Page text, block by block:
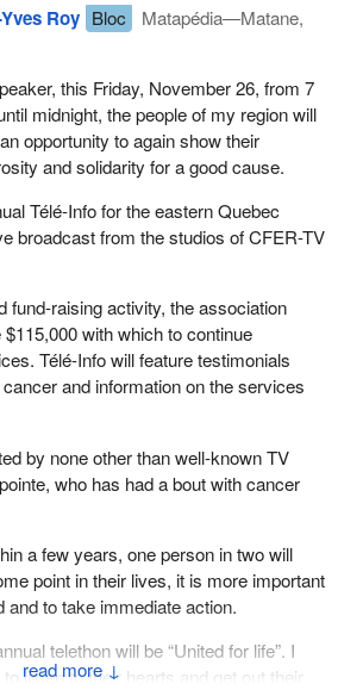
↓
Roy Bloc
Matapédia—Matane,
this Friday, November 26, from 7
midnight, the people of my region will
opportunity to again show their
and solidarity for a good cause.
Télé-Info for the eastern Quebec
broadcast from the studios of CFER-TV
fund-raising activity, the association
with which to continue
Télé-Info will feature testimonials
and information on the services
by none other than well-known TV
who has had a bout with cancer
a few years, one person in two will
point in their lives, it is more important
and to take immediate action.
telethon will be “United for life”. I
listen to their hearts and get out their